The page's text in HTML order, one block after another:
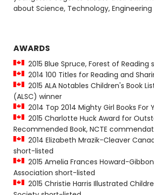
about Science, Technology,
AWARDS
2015 Blue Spruce, Forest of Reading
2014 100 Titles for Reading and
2015 ALA Notables Children's Book
(ALSC) winner
2014 Top 2014 Mighty Girl Books For
2015 Charlotte Huck Award for
Recommended Book, NCTE
2014 Elizabeth Mrazik-Cleaver
short-listed
2015 Amelia Frances Howard-
Association short-listed
2015 Christie Harris Illustrated